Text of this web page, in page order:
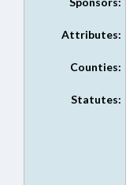
Attributes:
Counties:
Statutes: